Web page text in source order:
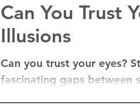
Can You Trust
Illusions
Can you trust your eyes?
fascinating gaps between